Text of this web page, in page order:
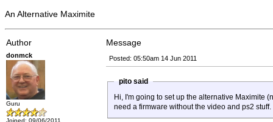
An Alternative Maximite
Author Message
donmck
Guru
Joined: 09/06/2011
Posted: 05:50am 14 Jun 2011
pito said
Hi, I'm going to set up the alternative Maximite
need a firmware without the video and ps2 stuff.